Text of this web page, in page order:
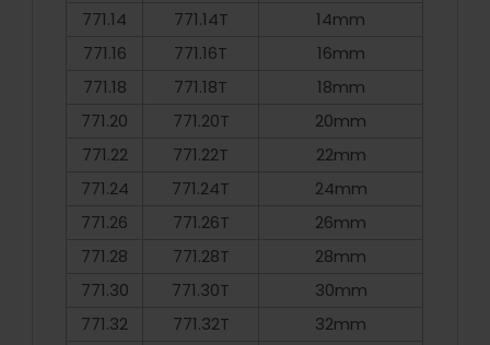
771.14
771.14T
14mm
771.16
771.16T
16mm
771.18
771.18T
18mm
771.20
771.20T
20mm
771.22
771.22T
22mm
771.24
771.24T
24mm
771.26
771.26T
26mm
771.28
771.28T
28mm
771.30
771.30T
30mm
771.32
771.32T
32mm